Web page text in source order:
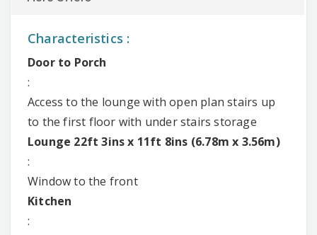
Characteristics :
Door to Porch
:
Access to the lounge with open plan stairs up
to the first floor with under stairs storage
Lounge 22ft 3ins x 11ft 8ins (6.78m x 3.56m)
:
Window to the front
Kitchen
: